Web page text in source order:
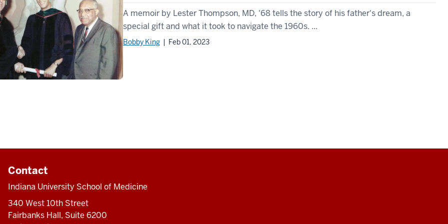
A memoir by Lester Thompson, MD, '68 tells the story of his father's dream, a
special gift and what it took to navigate the 1960s. ...
Bobby King | Feb 01, 2023
Contact
Indiana University School of Medicine
340 West 10th Street
Fairbanks Hall, Suite 6200